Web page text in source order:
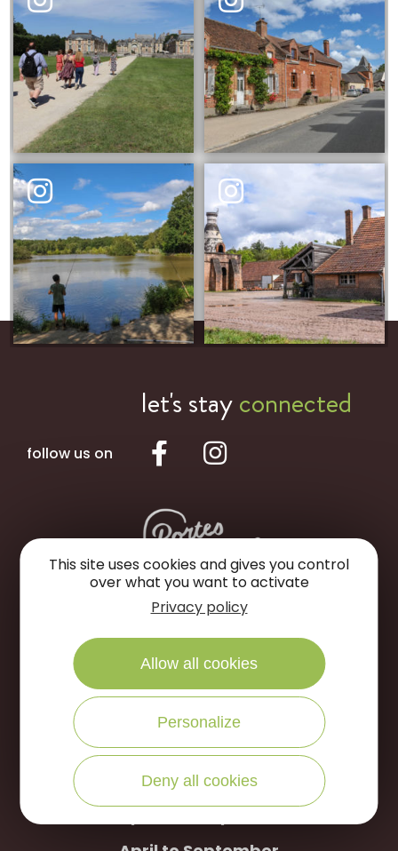
let's stayconnected
follow us on
Portes de Sologne Tourist Office
Rue des Jardins
CALL US
This site uses cookies and gives you control
over what you want to activate
Privacy policy
Allow all cookies
Personalize
Deny all cookies